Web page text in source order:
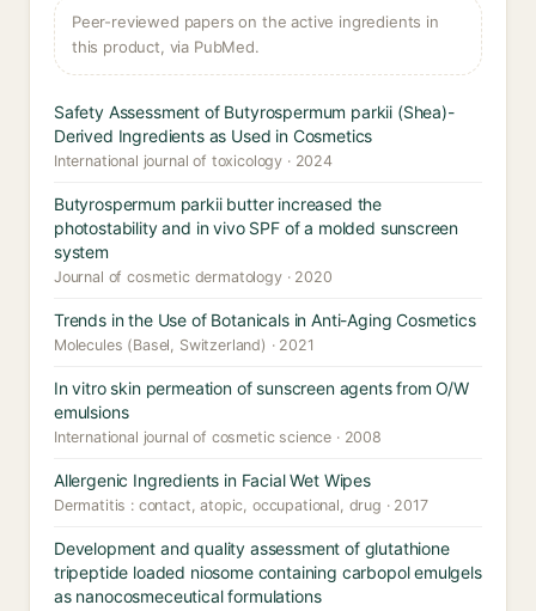
Peer-reviewed papers on the active ingredients in
this product, via PubMed.
Safety Assessment of Butyrospermum parkii (Shea)-
Derived Ingredients as Used in Cosmetics
International journal of toxicology · 2024
Butyrospermum parkii butter increased the
photostability and in vivo SPF of a molded sunscreen
system
Journal of cosmetic dermatology · 2020
Trends in the Use of Botanicals in Anti-Aging Cosmetics
Molecules (Basel, Switzerland) · 2021
In vitro skin permeation of sunscreen agents from O/W
emulsions
International journal of cosmetic science · 2008
Allergenic Ingredients in Facial Wet Wipes
Dermatitis : contact, atopic, occupational, drug · 2017
Development and quality assessment of glutathione
tripeptide loaded niosome containing carbopol emulgels
as nanocosmeceutical formulations